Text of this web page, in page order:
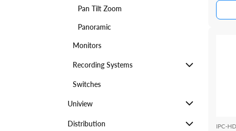
Pan Tilt Zoom
Panoramic
Monitors
Recording Systems
Switches
Uniview
Distribution
IPC-